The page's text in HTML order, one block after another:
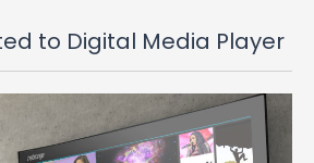
to Digital Media Player